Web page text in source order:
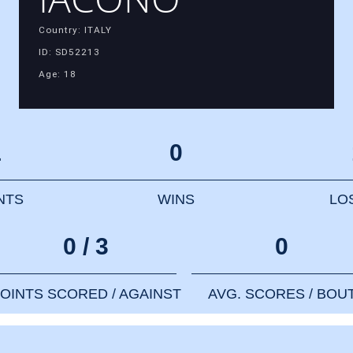
Country: ITALY
ID: SD52213
Age: 18
0
WINS
0 / 3
SCORED / AGAINST
0
AVG. SCORES /